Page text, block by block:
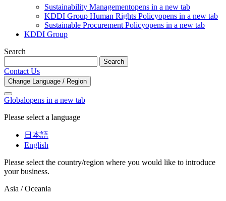
Sustainability Managementopens in a new tab
KDDI Group Human Rights Policyopens in a new tab
Sustainable Procurement Policyopens in a new tab
KDDI Group
Search
Search
Contact Us
Change Language / Region
Globalopens in a new tab
Please select a language
日本語
English
Please select the country/region where you would like to introduce
your business.
Asia / Oceania